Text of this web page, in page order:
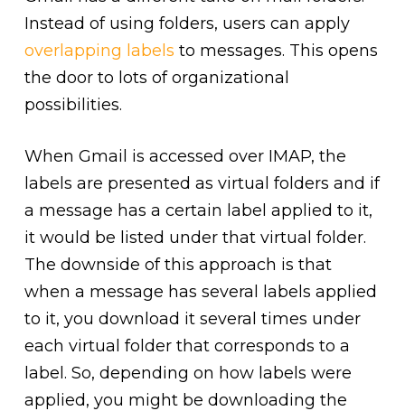
Instead of using folders, users can apply
overlapping labels to messages. This opens
the door to lots of organizational
possibilities.
When Gmail is accessed over IMAP, the
labels are presented as virtual folders and if
a message has a certain label applied to it,
it would be listed under that virtual folder.
The downside of this approach is that
when a message has several labels applied
to it, you download it several times under
each virtual folder that corresponds to a
label. So, depending on how labels were
applied, you might be downloading the